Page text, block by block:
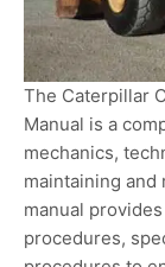
The Caterpillar
Manual is a
mechanics,
maintaining
manual
procedures,